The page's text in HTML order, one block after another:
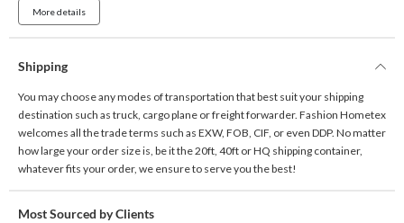
More details
Shipping
You may choose any modes of transportation that best suit your shipping
destination such as truck, cargo plane or freight forwarder. Fashion Hometex
welcomes all the trade terms such as EXW, FOB, CIF, or even DDP. No matter
how large your order size is, be it the 20ft, 40ft or HQ shipping container,
whatever fits your order, we ensure to serve you the best!
Most Sourced by Clients